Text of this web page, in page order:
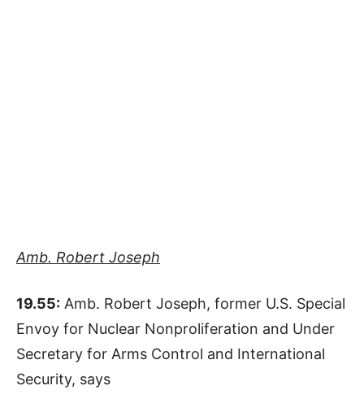
Amb. Robert Joseph
19.55: Amb. Robert Joseph, former U.S. Special
Envoy for Nuclear Nonproliferation and Under
Secretary for Arms Control and International
Security, says